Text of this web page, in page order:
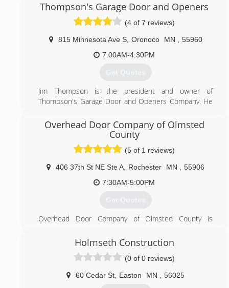
Thompson's Garage Door and Openers
(4 of 7 reviews)
815 Minnesota Ave S, Oronoco MN
55960
7:00AM-4:30PM
Get Quotes
Jim Thompson is the president and owner of
Thompson's Garage Door and Openers Company. He
of his own garage. Twenty-four years and a lot of hard
work later, we now have a new high-tech showroom
and office. We are a 4-star dealer for C.H.I. Overhead
Doors and we're an Authorized LiftMaster dealer for
residential, commercial, and gate openers. We stock
most parts and have many doors on display where you
can actually see and feel what you are purchasing
operational openers and doors; stop by for a
demonstration!
​We cover areas from Rochester, MN to Owatonna, MN
experience, craftsmanship, and professional integrity
to every customer interaction. We have worked hard
to build a solid reputation in the garage door business.
Every customer is important to us, and we want to be
Overhead Door Company of Olmsted
County
(5 of 1 reviews)
406 37th St NE Ste A Rochester MN
55906
7:30AM-5:00PM
Get Quotes
Overhead Door Company of Olmsted County is
(est. 1965) and Overhead Door Company of Albert Lea
Rochester, MN.
(507) 281-6872
Holmseth Construction
(0 of 0 reviews)
60 Cedar St Easton MN 56025